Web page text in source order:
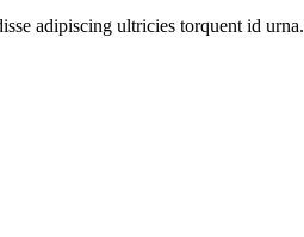
adipiscing ultricies torquent id urna.